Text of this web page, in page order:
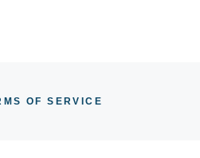
OF SERVICE